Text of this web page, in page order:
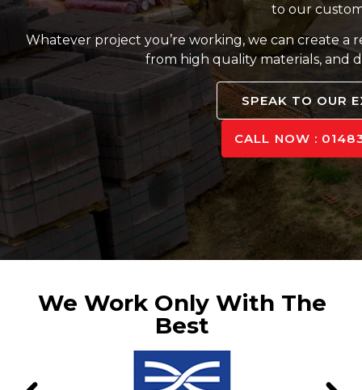
to our
Whatever project you’re working, we can create a
from high quality materials, and
SPEAK TO OUR
CALL NOW :
We Work Only With The
Best